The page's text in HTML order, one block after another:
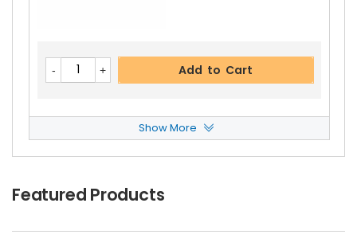
Add to Cart
Panasonic WORKiO DP-8020E Reverse RollerV
Iew Details
Guarantee
Show More
Featured Products